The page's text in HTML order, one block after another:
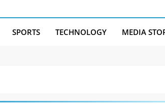
SPORTS TECHNOLOGY MEDIA